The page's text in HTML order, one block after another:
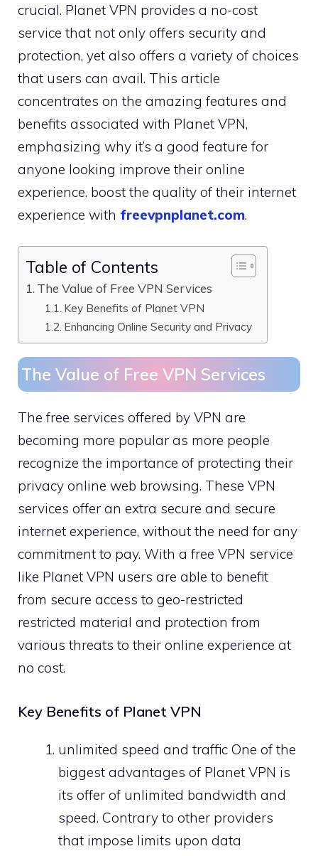
crucial. Planet VPN provides a no-cost
service that not only offers security and
protection, yet also offers a variety of choices
that users can avail. This article
concentrates on the amazing features and
benefits associated with Planet VPN,
emphasizing why it’s a good feature for
anyone looking improve their online
experience. boost the quality of their internet
experience with freevpnplanet.com.
Table of Contents
The Value of Free VPN Services
Key Benefits of Planet VPN
Enhancing Online Security and Privacy
The Value of Free VPN Services
The free services offered by VPN are
becoming more popular as more people
recognize the importance of protecting their
privacy online web browsing. These VPN
services offer an extra secure and secure
internet experience, without the need for any
commitment to pay. With a free VPN service
like Planet VPN users are able to benefit
from secure access to geo-restricted
restricted material and protection from
various threats to their online experience at
no cost.
Key Benefits of Planet VPN
unlimited speed and traffic One of the
biggest advantages of Planet VPN is
its offer of unlimited bandwidth and
speed. Contrary to other providers
that impose limits upon data